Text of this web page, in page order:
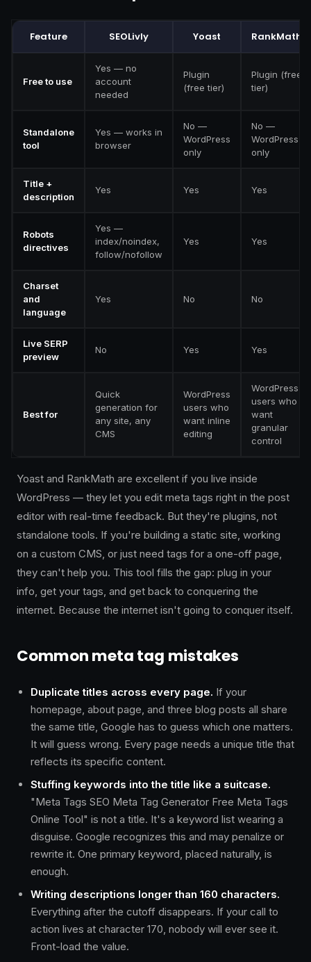
Feature SEOLivly Yoast RankMath
Free to use
Yes — no
account
needed
Plugin
(free tier)
Plugin (free
tier)
Standalone
tool
Yes — works in
browser
No —
WordPress
only
No —
WordPress
only
Title +
description
Yes Yes Yes
Robots
directives
Yes —
index/noindex,
follow/nofollow
Yes Yes
Charset
and
language
Yes No No
Live SERP
preview
No Yes Yes
Best for
Quick
generation for
any site, any
CMS
WordPress
users who
want inline
editing
WordPress
users who
want
granular
control
Yoast and RankMath are excellent if you live inside
WordPress — they let you edit meta tags right in the post
editor with real-time feedback. But they're plugins, not
standalone tools. If you're building a static site, working
on a custom CMS, or just need tags for a one-off page,
they can't help you. This tool fills the gap: plug in your
info, get your tags, and get back to conquering the
internet. Because the internet isn't going to conquer itself.
Common meta tag mistakes
Duplicate titles across every page. If your
homepage, about page, and three blog posts all share
the same title, Google has to guess which one matters.
It will guess wrong. Every page needs a unique title that
reflects its specific content.
Stuffing keywords into the title like a suitcase.
"Meta Tags SEO Meta Tag Generator Free Meta Tags
Online Tool" is not a title. It's a keyword list wearing a
disguise. Google recognizes this and may penalize or
rewrite it. One primary keyword, placed naturally, is
enough.
Writing descriptions longer than 160 characters.
Everything after the cutoff disappears. If your call to
action lives at character 170, nobody will ever see it.
Front-load the value.